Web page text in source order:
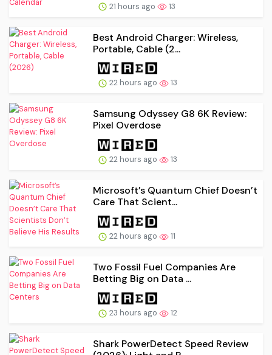
21 hours ago 13
Best Android Charger: Wireless,
Portable, Cable (2...
22 hours ago 13
Samsung Odyssey G8 6K Review:
Pixel Overdose
22 hours ago 13
Microsoft’s Quantum Chief Doesn’t
Care That Scient...
22 hours ago 11
Two Fossil Fuel Companies Are
Betting Big on Data ...
23 hours ago 12
Shark PowerDetect Speed Review